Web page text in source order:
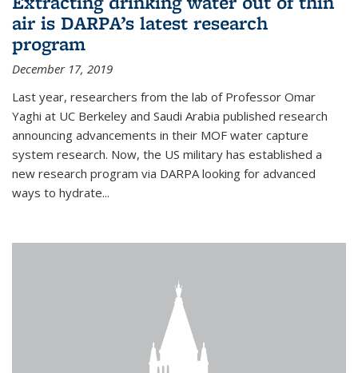
air is DARPA’s latest research
program
December 17, 2019
Last year, researchers from the lab of Professor Omar
Yaghi at UC Berkeley and Saudi Arabia published research
announcing advancements in their MOF water capture
system research. Now, the US military has established a
new research program via DARPA looking for advanced
ways to hydrate...